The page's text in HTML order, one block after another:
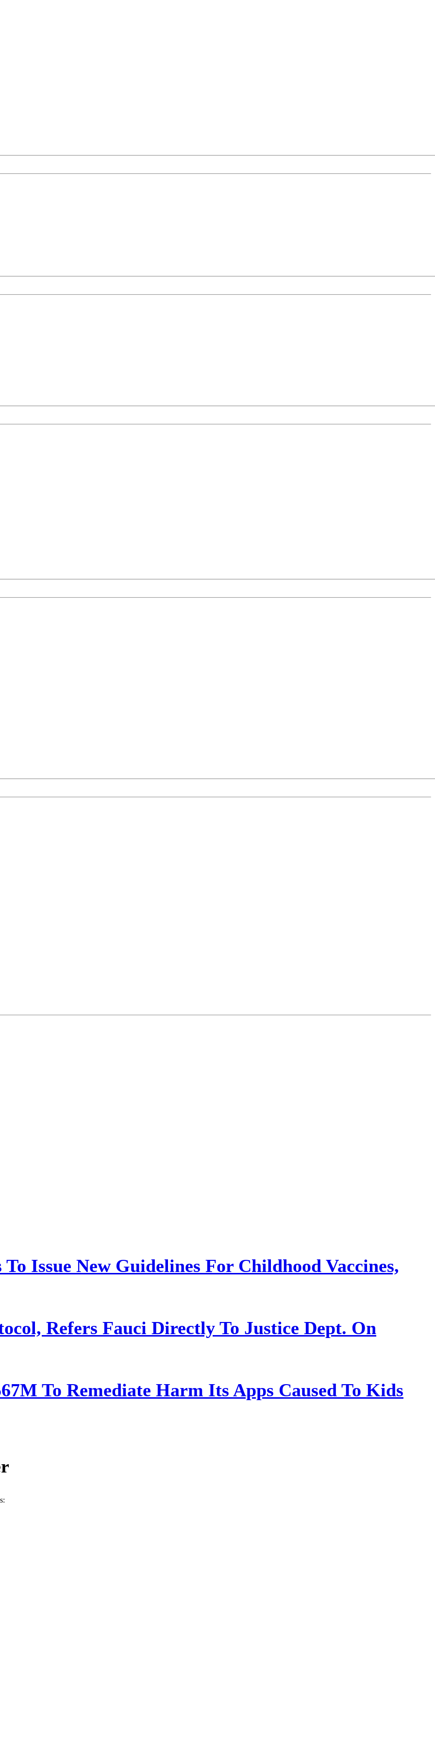
Issue New Guidelines For Childhood Vaccines,
Refers Fauci Directly To Justice Dept. On
To Remediate Harm Its Apps Caused To Kids